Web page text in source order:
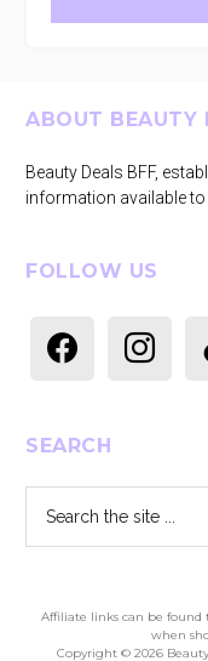
Footer
ABOUT BEAUTY
Beauty Deals BFF,
information available
FOLLOW US
SEARCH
the
site
Affiliate links can be found
when
Copyright © 2026 Beauty